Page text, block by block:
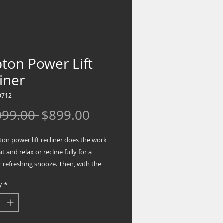
Power Lift
Regular
$899.00
power lift recliner does the work
and relax or recline fully for a
refreshing snooze. Then, with the
to take on the day. In a neutral steel
the recliner looks and feels great in
Heavyweight padded upholstery
*